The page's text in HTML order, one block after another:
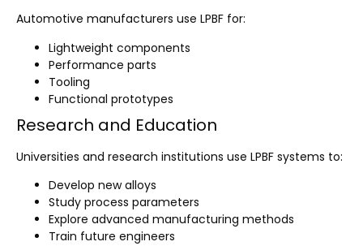
Automotive manufacturers use LPBF for:
Lightweight components
Performance parts
Tooling
Functional prototypes
Research and Education
Universities and research institutions use LPBF systems to:
Develop new alloys
Study process parameters
Explore advanced manufacturing methods
Train future engineers